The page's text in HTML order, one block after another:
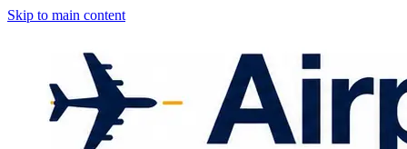
Skip to main content